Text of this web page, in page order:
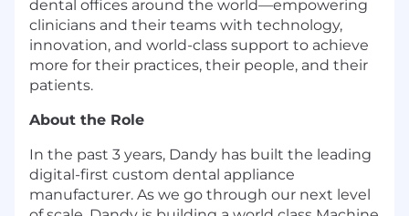
dental offices around the world—empowering
clinicians and their teams with technology,
innovation, and world-class support to achieve
more for their practices, their people, and their
patients.
About the Role
In the past 3 years, Dandy has built the leading
digital-first custom dental appliance
manufacturer. As we go through our next level